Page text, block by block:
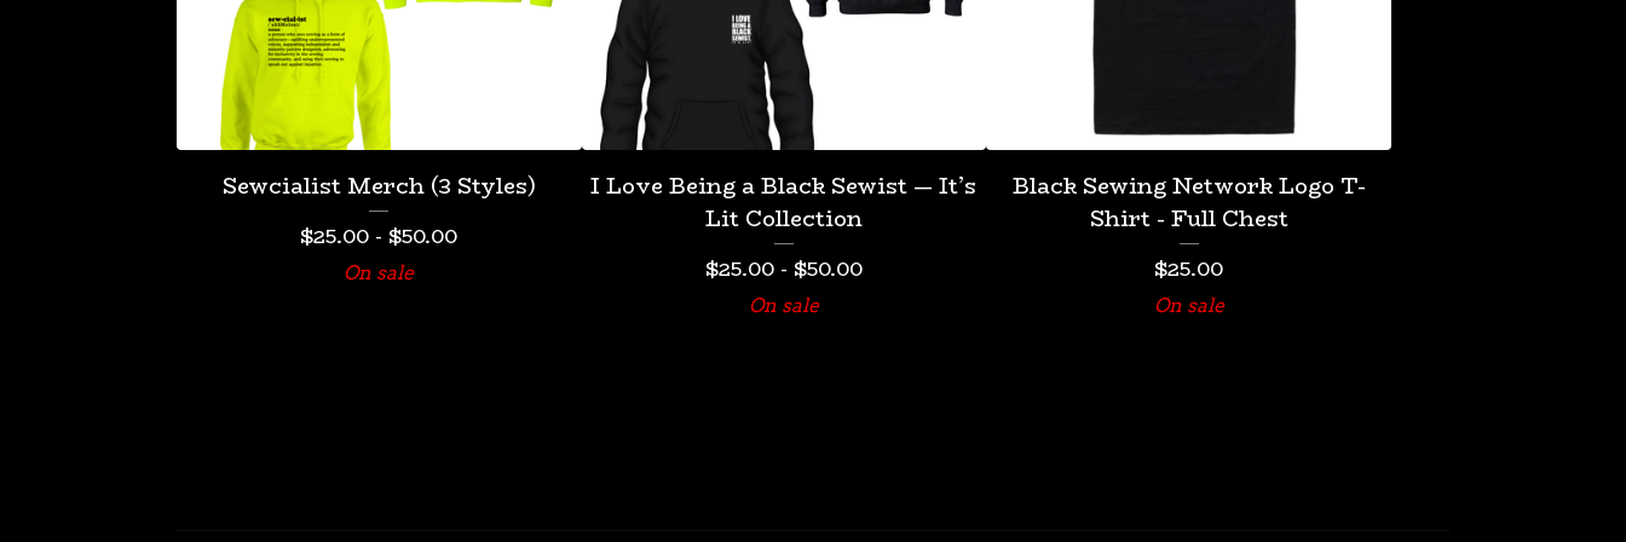
Sewcialist Merch (3 Styles)
$25.00 - $50.00
On sale
I Love Being a Black Sewist — It’s
Lit Collection
$25.00- $50.00
On sale
Black Sewing Network Logo T-
Shirt - Full Chest
$25.00
On sale